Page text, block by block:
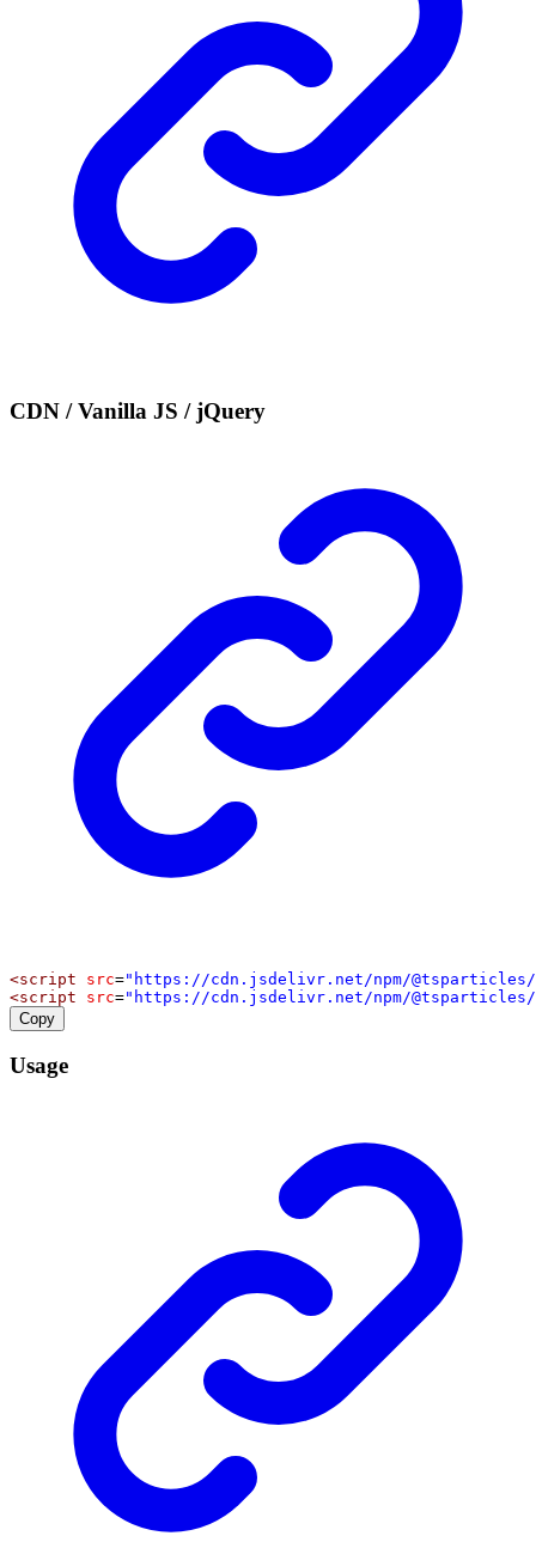
CDN / Vanilla JS / jQuery
<script src="https://cdn.jsdelivr.net/npm/
<script src="https://cdn.jsdelivr.net/npm/@tsparticles/
Copy
Usage